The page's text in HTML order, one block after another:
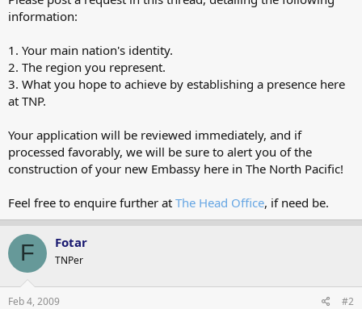
information:
1. Your main nation's identity.
2. The region you represent.
3. What you hope to achieve by establishing a presence here
at TNP.
Your application will be reviewed immediately, and if
processed favorably, we will be sure to alert you of the
construction of your new Embassy here in The North Pacific!
Feel free to enquire further at The Head Office, if need be.
F Fotar
TNPer
Feb 4, 2009 #2